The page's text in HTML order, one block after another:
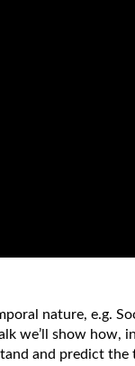
nature, e.g.
we’ll show how,
and predict